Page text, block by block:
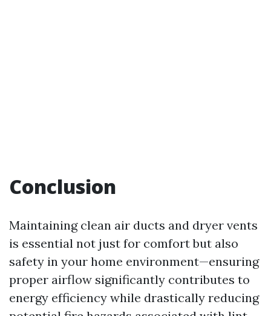
Conclusion
Maintaining clean air ducts and dryer vents
is essential not just for comfort but also
safety in your home environment—ensuring
proper airflow significantly contributes to
energy efficiency while drastically reducing